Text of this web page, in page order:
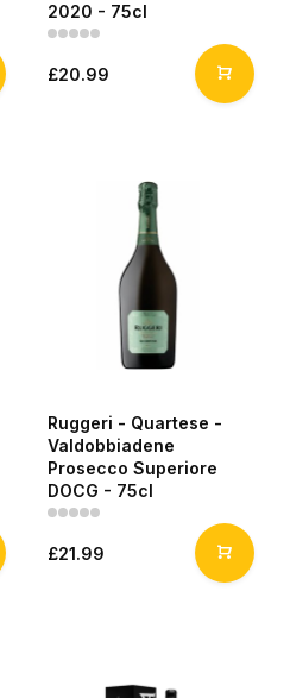
2020 - 75cl
£20.99
Ruggeri - Quartese -
Valdobbiadene
Prosecco Superiore
DOCG - 75cl
£21.99